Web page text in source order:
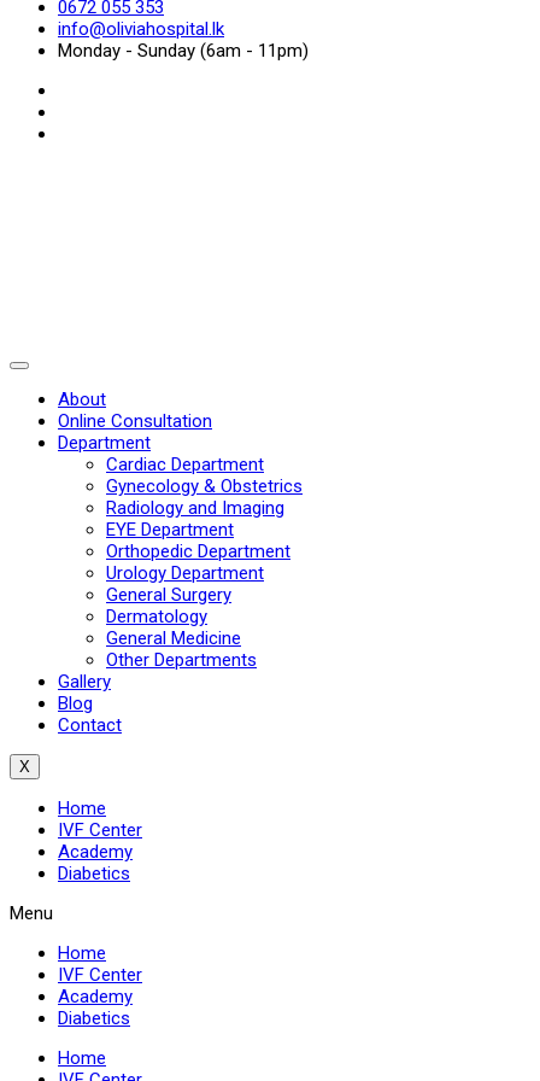
0672 055 353
info@oliviahospital.lk
Monday - Sunday (6am - 11pm)
About
Online Consultation
Department
Cardiac Department
Gynecology & Obstetrics
Radiology and Imaging
EYE Department
Orthopedic Department
Urology Department
General Surgery
Dermatology
General Medicine
Other Departments
Gallery
Blog
Contact
X
Home
IVF Center
Academy
Diabetics
Menu
Home
IVF Center
Academy
Diabetics
Home